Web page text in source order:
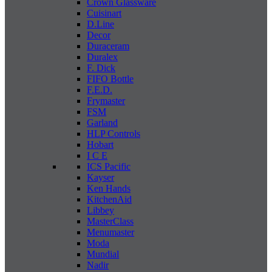
Crown Glassware
Cuisinart
D.Line
Decor
Duraceram
Duralex
F. Dick
FIFO Bottle
F.E.D.
Frymaster
FSM
Garland
HLP Controls
Hobart
I C E
ICS Pacific
Kayser
Ken Hands
KitchenAid
Libbey
MasterClass
Menumaster
Moda
Mundial
Nadir